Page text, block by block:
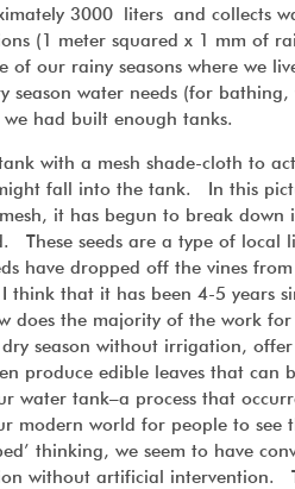
3000 liters and collects
(1 meter squared x 1 mm of
our rainy seasons where we
season water needs (for
had built enough tanks.
with a mesh shade-cloth to
fall into the tank. In this
it has begun to break down
These seeds are a type of local
have dropped off the vines
that it has been 4-5 years
does the majority of the work
season without irrigation,
produce edible leaves that
water tank–a process that
modern world for people to see
thinking, we seem to have
without artificial intervention.